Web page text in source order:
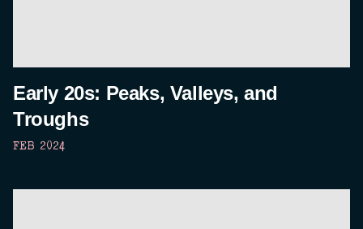
Early 20s: Peaks, Valleys, and
Troughs
FEB 2024